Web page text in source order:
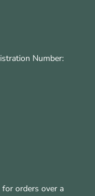
Number:
orders over a